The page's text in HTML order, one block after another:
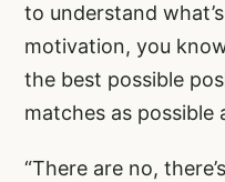
to understand
motivation, you
the best possible
matches as possible
“There are no,